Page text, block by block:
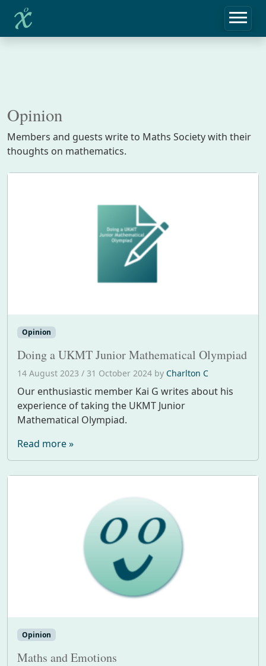
Opinion
Members and guests write to Maths Society with their
thoughts on mathematics.
Opinion
Doing a UKMT Junior Mathematical Olympiad
14 August 2023 / 31 October 2024 by Charlton C
Our enthusiastic member Kai G writes about his
experience of taking the UKMT Junior
Mathematical Olympiad.
Read more »
Opinion
Maths and Emotions